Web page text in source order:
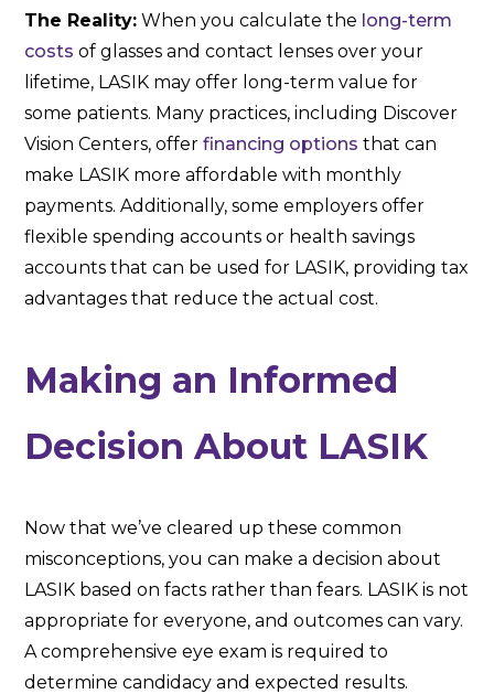
The Reality: When you calculate the long-term
costs of glasses and contact lenses over your
lifetime, LASIK may offer long-term value for
some patients. Many practices, including Discover
Vision Centers, offerfinancing options that can
make LASIK more affordable with monthly
payments. Additionally, some employers offer
flexible spending accounts or health savings
accounts that can be used for LASIK, providing tax
advantages that reduce the actual cost.
Making an Informed
Decision About LASIK
Now that we’ve cleared up these common
misconceptions, you can make a decision about
LASIK based on facts rather than fears. LASIK is not
appropriate for everyone, and outcomes can vary.
A comprehensive eye exam is required to
determine candidacy and expected results.